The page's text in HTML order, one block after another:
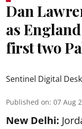
Dan
as
first two
Sentinel Digital Desk
Published on: 07 Aug
New Delhi: